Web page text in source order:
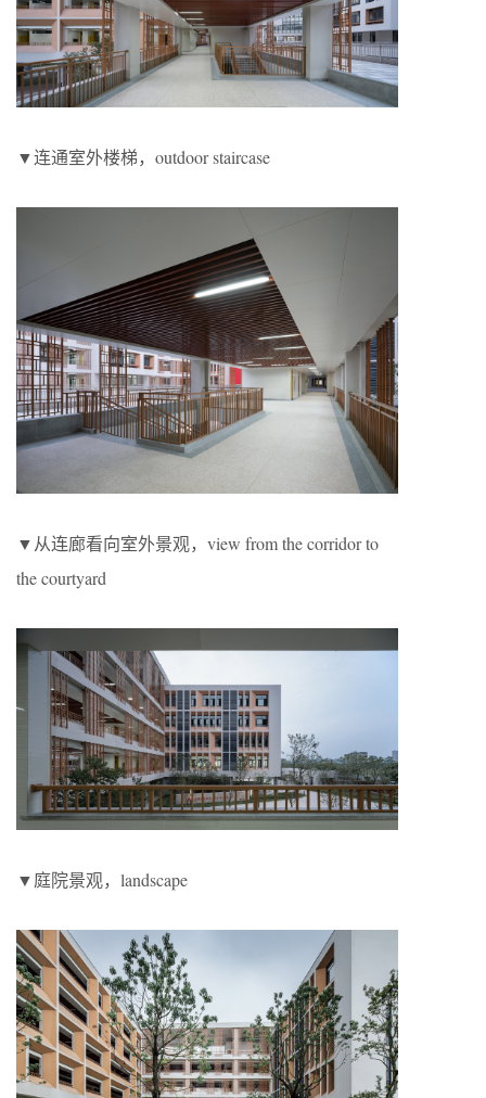
▼连通室外楼梯，outdoor staircase
▼从连廊看向室外景观，view from the corridor to
the courtyard
▼庭院景观，landscape